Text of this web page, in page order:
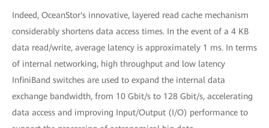
Indeed, OceanStor's innovative, layered read cache mechanism
considerably shortens data access times. In the event of a 4 KB
data read/write, average latency is approximately 1 ms. In terms
of internal networking, high throughput and low latency
InfiniBand switches are used to expand the internal data
exchange bandwidth, from 10 Gbit/s to 128 Gbit/s, accelerating
data access and improving Input/Output (I/O) performance to